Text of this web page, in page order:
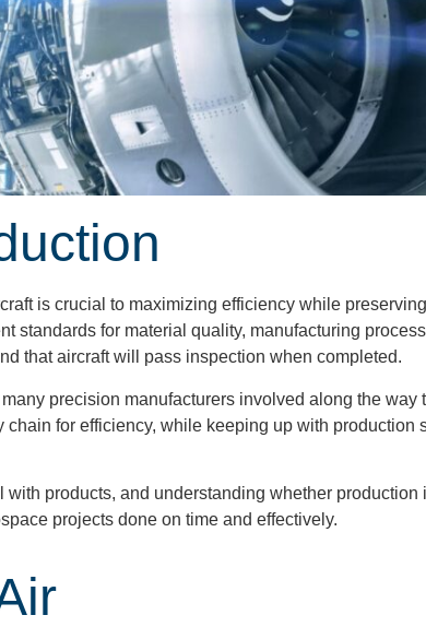
is crucial to maximizing efficiency while
standards for material quality, manufacturing
that aircraft will pass inspection when completed.
precision manufacturers involved along the way
for efficiency, while keeping up with production
products, and understanding whether production
projects done on time and effectively.